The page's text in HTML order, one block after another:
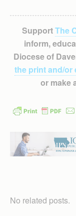
SupportThe
inform,
Diocese of
the print and/or
or make
No related posts.